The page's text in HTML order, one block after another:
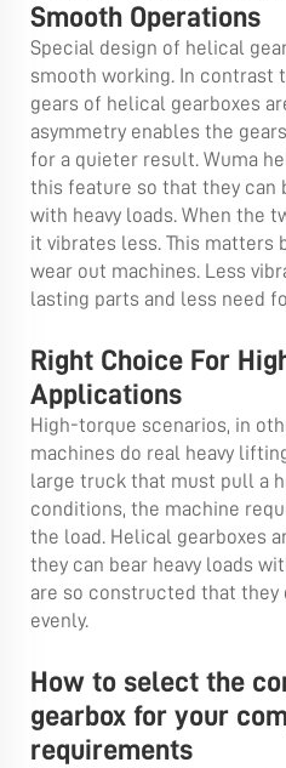
Smooth Operations
Special design of helical
smooth working. In contrast
gears of helical gearboxes
asymmetry enables the
for a quieter result. Wuma
this feature so that they can
with heavy loads. When the
it vibrates less. This matters
wear out machines. Less
lasting parts and less need
Right Choice For
Applications
High-torque scenarios, in
machines do real heavy
large truck that must pull a
conditions, the machine
the load. Helical gearboxes
they can bear heavy loads
are so constructed that
evenly.
How to select the
gearbox for your
requirements